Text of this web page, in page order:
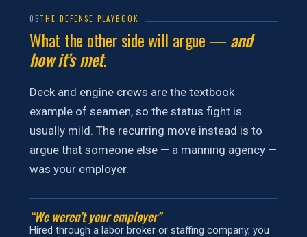
05THE DEFENSE PLAYBOOK
What the other side will argue —and
how it’s met.
Deck and engine crews are the textbook
example of seamen, so the status fight is
usually mild. The recurring move instead is to
argue that someone else — a manning agency —
was your employer.
“We weren’t your employer”
Hired through a labor broker or staffing company, you